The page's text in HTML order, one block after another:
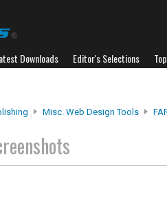
Downloads Editor's Selections
Misc. Web Design Tools